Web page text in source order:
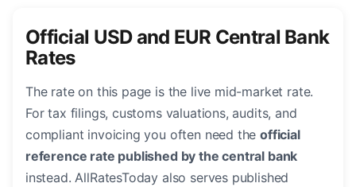
Official USD and EUR Central Bank
Rates
The rate on this page is the live mid-market rate.
For tax filings, customs valuations, audits, and
compliant invoicing you often need theofficial
reference rate published by the central bank
instead. AllRatesToday also serves published